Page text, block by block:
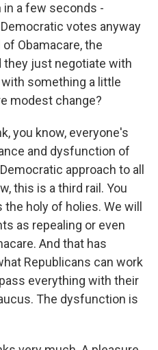
in a few seconds -
votes anyway
Obamacare, the
they just negotiate with
something a little
modest change?
you know, everyone's
and dysfunction of
approach to all
this is a third rail. You
holy of holies. We will
as repealing or even
And that has
Republicans can work
everything with their
The dysfunction is